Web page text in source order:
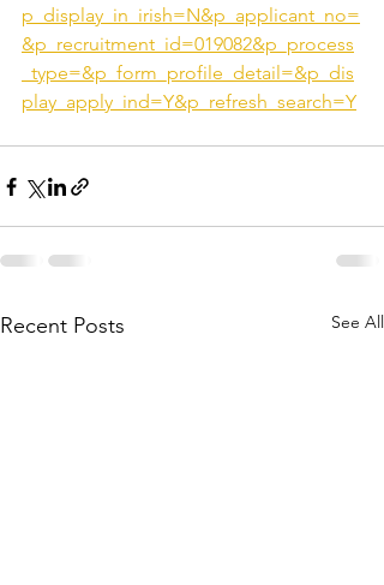
p_display_in_irish=N&p_applicant_no=
&p_recruitment_id=019082&p_process
_type=&p_form_profile_detail=&p_dis
play_apply_ind=Y&p_refresh_search=Y
Recent Posts See All